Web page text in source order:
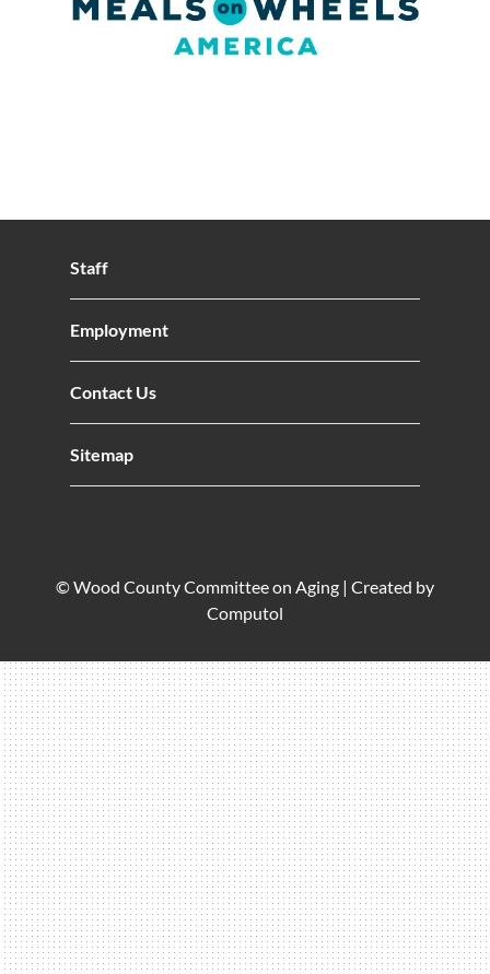
Staff
Employment
Contact Us
Sitemap
© Wood County Committee on Aging | Created by
Computol